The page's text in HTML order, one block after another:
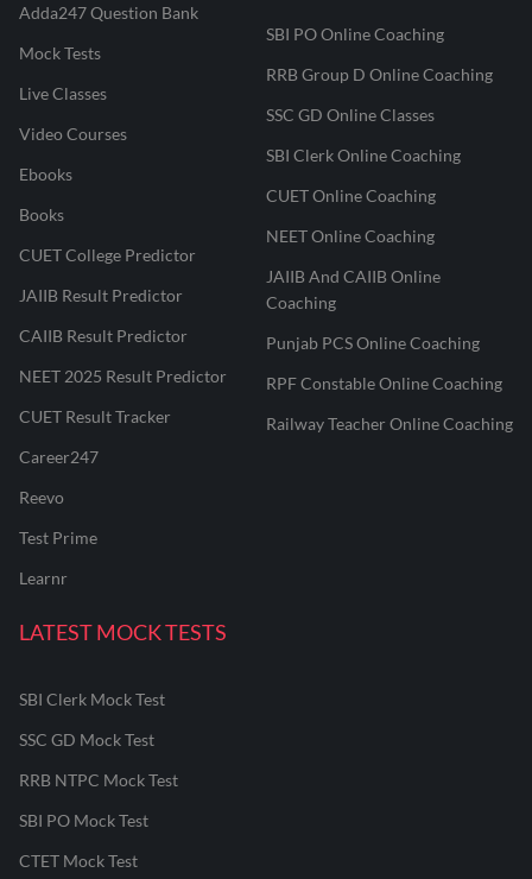
Adda247 Question Bank
Mock Tests
Live Classes
Video Courses
Ebooks
Books
CUET College Predictor
JAIIB Result Predictor
CAIIB Result Predictor
NEET 2025 Result Predictor
CUET Result Tracker
Career247
Reevo
Test Prime
Learnr
SBI PO Online Coaching
RRB Group D Online Coaching
SSC GD Online Classes
SBI Clerk Online Coaching
CUET Online Coaching
NEET Online Coaching
JAIIB And CAIIB Online
Coaching
Punjab PCS Online Coaching
RPF Constable Online Coaching
Railway Teacher Online Coaching
LATEST MOCK TESTS
SBI Clerk Mock Test
SSC GD Mock Test
RRB NTPC Mock Test
SBI PO Mock Test
CTET Mock Test